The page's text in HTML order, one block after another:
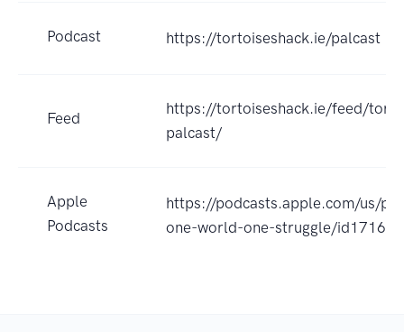
Podcast https://tortoiseshack.ie/palcast
Feed
https://tortoiseshack.ie/feed/
palcast/
Apple
Podcasts
https://podcasts.apple.com/us/
one-world-one-struggle/